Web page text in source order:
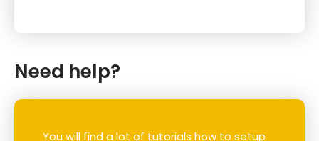
Need help?
You will find a lot of tutorials how to setup